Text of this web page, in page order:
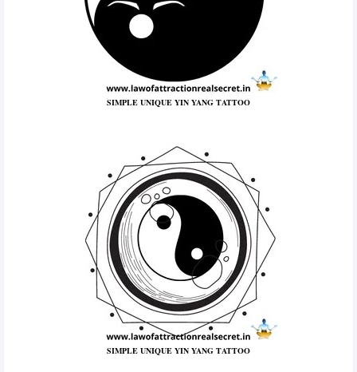
SIMPLE UNIQUE YIN YANG TATTOO
SIMPLE UNIQUE YIN YANG TATTOO